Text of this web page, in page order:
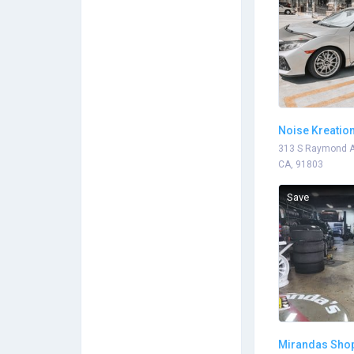
Noise
Motorwerkz
313 S Raymond
CA, 91803
Save
Mirandas